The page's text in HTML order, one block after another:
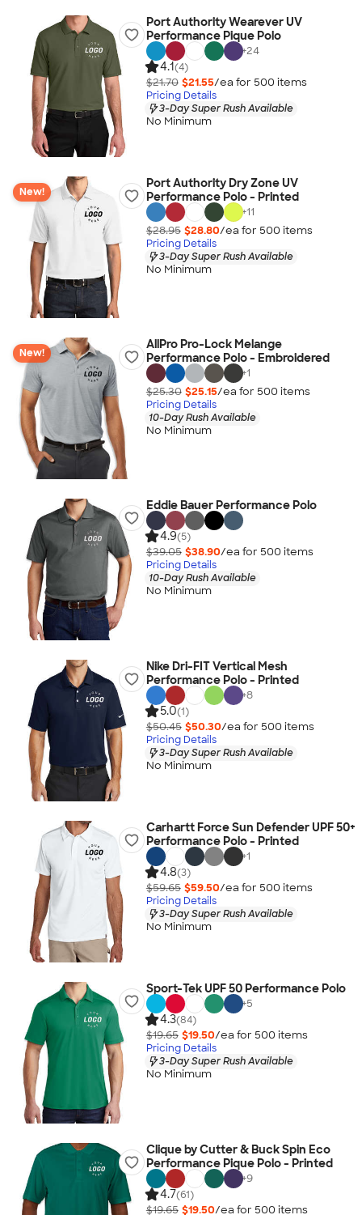
Port Authority Wearever UV
Performance Pique Polo
+24
4.1(4)
$21.70 $21.55/ea for 500 items
Pricing Details
3-Day Super Rush Available
No Minimum
New!
Port Authority Dry Zone UV
Performance Polo - Printed
+11
$28.95 $28.80/ea for 500 items
Pricing Details
3-Day Super Rush Available
No Minimum
New!
AllPro Pro-Lock Melange
Performance Polo - Embroidered
+1
$25.30 $25.15/ea for 500 items
Pricing Details
10-Day Rush Available
No Minimum
Eddie Bauer Performance Polo
4.9(5)
$39.05 $38.90/ea for 500 items
Pricing Details
10-Day Rush Available
No Minimum
Nike Dri-FIT Vertical Mesh
Performance Polo - Printed
+8
5.0(1)
$50.45 $50.30/ea for 500 items
Pricing Details
3-Day Super Rush Available
No Minimum
Carhartt Force Sun Defender UPF 50+
Performance Polo - Printed
+1
4.8(3)
$59.65 $59.50/ea for 500 items
Pricing Details
3-Day Super Rush Available
No Minimum
Sport-Tek UPF 50 Performance Polo
+5
4.3(84)
$19.65 $19.50/ea for 500 items
Pricing Details
3-Day Super Rush Available
No Minimum
Clique by Cutter & Buck Spin Eco
Performance Pique Polo - Printed
+9
4.7(61)
$19.65 $19.50/ea for 500 items